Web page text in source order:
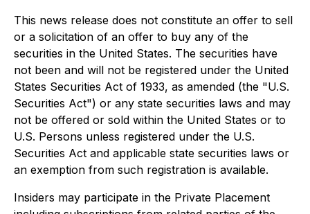
This news release does not constitute an offer to sell
or a solicitation of an offer to buy any of the
securities in the United States. The securities have
not been and will not be registered under the United
States Securities Act of 1933, as amended (the "U.S.
Securities Act") or any state securities laws and may
not be offered or sold within the United States or to
U.S. Persons unless registered under the U.S.
Securities Act and applicable state securities laws or
an exemption from such registration is available.
Insiders may participate in the Private Placement